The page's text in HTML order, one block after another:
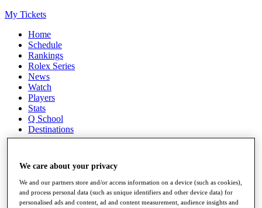
My Tickets
Home
Schedule
Rankings
Rolex Series
News
Watch
Players
Stats
Q School
Destinations
All You Need to Know
We care about your privacy
We and our partners store and/or access information on a device (such as cookies),
and process personal data (such as unique identifiers and other device data) for
personalised ads and content, ad and content measurement, audience insights and